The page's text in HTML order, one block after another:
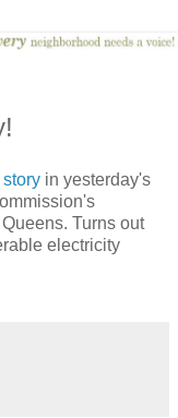
in yesterday's
Turns out
electricity